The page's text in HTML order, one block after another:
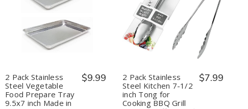
Quantity:
Decrease
Quantity
of
2
Pack
Food
Prepare
Tray
9.5x7
Quantity
of
2
Pack
Vegetable
Food
Prepare
Tray
9.5x7
2 Pack Stainless
Steel Vegetable
Food Prepare Tray
9.5x7 inch Made in
$9.99
Quantity:
Decrease
Quantity
of
2
Pack
Stainless
7-
1/2
inch
Tong
Increase
Quantity
of
2
Pack
Stainless
Kitchen
7-
1/2
Tong
2 Pack Stainless
Steel Kitchen 7-1/2
inch Tong for
Cooking BBQ Grill
$7.99